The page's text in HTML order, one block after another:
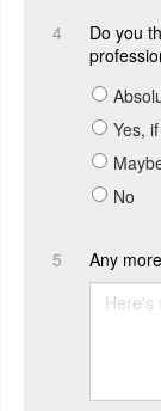
4
Do you
Yes,
No
5 Any